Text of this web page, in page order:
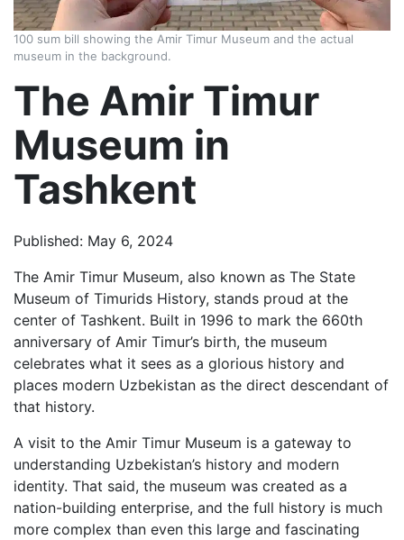
100 sum bill showing the Amir Timur Museum and the actual
museum in the background.
The Amir Timur
Museum in
Tashkent
Published: May 6, 2024
The Amir Timur Museum, also known as The State
Museum of Timurids History, stands proud at the
center of Tashkent. Built in 1996 to mark the 660th
anniversary of Amir Timur’s birth, the museum
celebrates what it sees as a glorious history and
places modern Uzbekistan as the direct descendant of
that history.
A visit to the Amir Timur Museum is a gateway to
understanding Uzbekistan’s history and modern
identity. That said, the museum was created as a
nation-building enterprise, and the full history is much
more complex than even this large and fascinating